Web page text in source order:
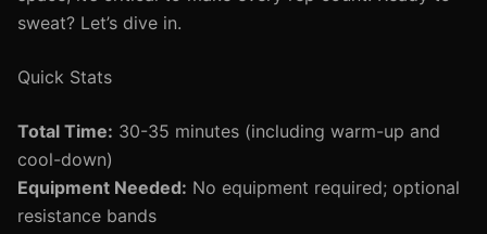
sweat? Let’s dive in.
Quick Stats
Total Time: 30-35 minutes (including warm-up and
cool-down)
Equipment Needed: No equipment required; optional
resistance bands